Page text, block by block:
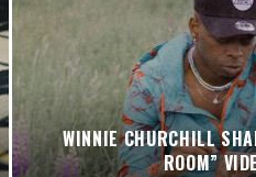
WINNIE CHURCHILL
ROOM”